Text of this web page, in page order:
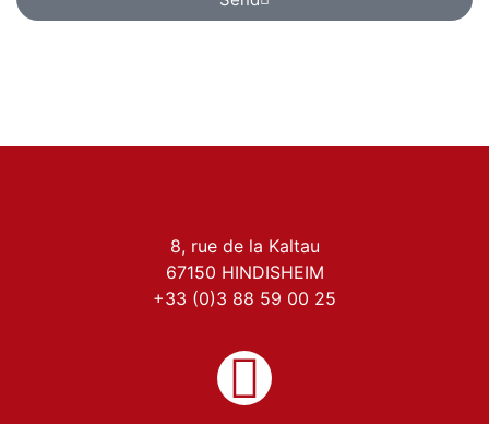
8, rue de la Kaltau
67150 HINDISHEIM
+33 (0)3 88 59 00 25